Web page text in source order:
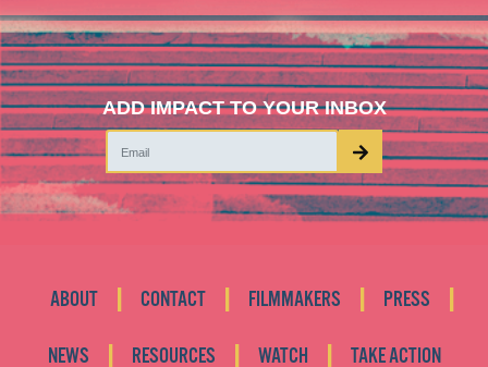
ADD IMPACT TO YOUR INBOX
ABOUT CONTACT FILMMAKERS PRESS
NEWS RESOURCES WATCH TAKE ACTION